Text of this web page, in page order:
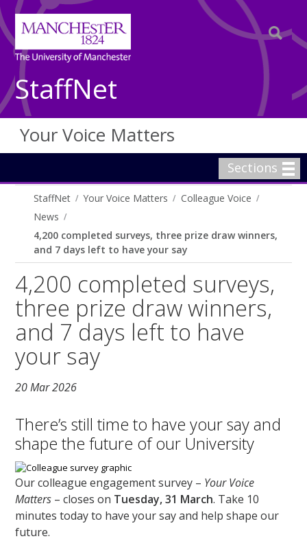
StaffNet
Your Voice Matters
Sections
StaffNet Your Voice Matters
Colleague Voice
News
4,200 completed surveys, three prize draw winners,
and 7 days left to have your say
4,200 completed surveys,
three prize draw winners,
and 7 days left to have
your say
20 Mar 2026
There’s still time to have your say and
shape the future of our University
Our colleague engagement survey – Your Voice
Matters – closes on Tuesday, 31 March. Take 10
minutes today to have your say and help shape our
future.